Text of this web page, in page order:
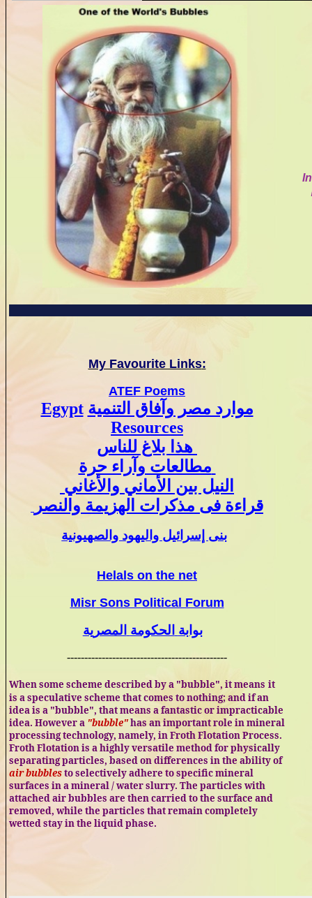
My Favourite Links:
ATEF Poems
موارد مصر وآفاق التنمية Egypt
Resources
هذا بلاغ للناس
مطالعات وآراء حرة
النيل بين الأماني والأغاني
قراءة فى مذكرات الهزيمة والنصر
بنى إسرائيل واليهود والصهيونية
Helals on the net
MisrSons Political Forum
بوابة الحكومة المصرية
----------------------------------------------
When some scheme described by a "bubble", it means it
is a speculative scheme that comes to nothing; and if an
idea is a "bubble", that means a fantastic or impracticable
idea. However a "bubble"has an important role in mineral
processing technology, namely, in Froth Flotation Process.
Froth Flotation is a highly versatile method for physically
separating particles, based on differences in the ability of
air bubblesto selectively adhere to specific mineral
surfaces in a mineral / water slurry. The particles with
attached air bubbles are then carried to the surface and
removed, while the particles that remain completely
wetted stay in the liquid phase.